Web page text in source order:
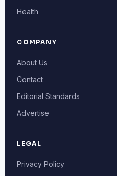
Health
COMPANY
About Us
Contact
Editorial Standards
Advertise
LEGAL
Privacy Policy